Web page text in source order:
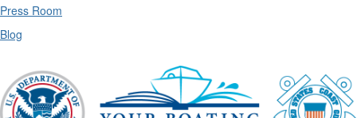
Press Room
Blog